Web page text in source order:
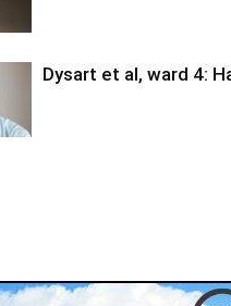
Dysart et al, ward 4: